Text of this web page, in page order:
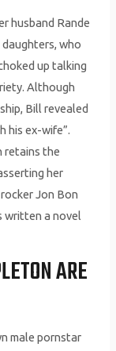
husband Rande
daughters, who
up talking
Although
Bill revealed
​his ex-wife”.
retains the
her
Jon Bon
written a novel
ARE
male pornstar